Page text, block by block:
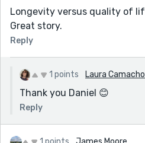
Longevity versus quality of
Great story.
Reply
1 points Laura
Thank you Daniel 😊
Reply